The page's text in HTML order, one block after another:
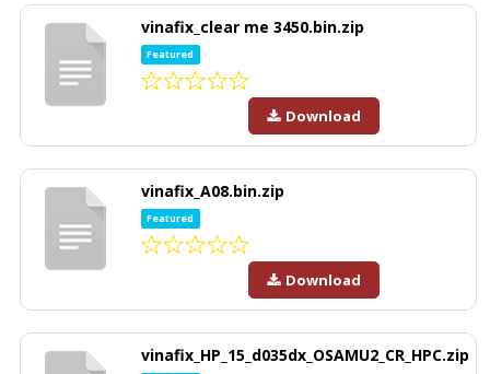
vinafix_clear me 3450.bin.zip
Featured
Download
vinafix_A08.bin.zip
Featured
Download
vinafix_HP_15_d035dx_OSAMU2_CR_HPC.zip